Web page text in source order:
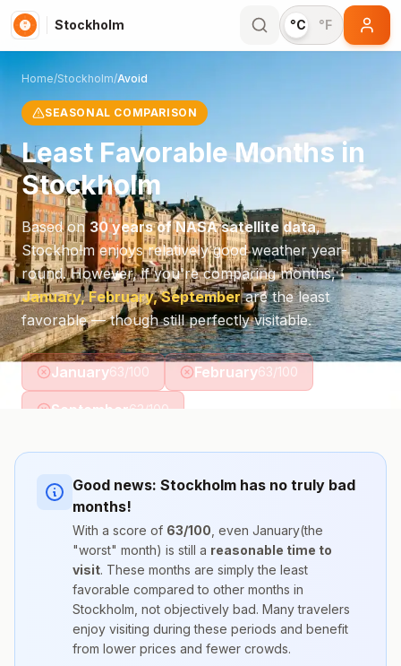
Stockholm °C °F
Home/Stockholm/Avoid
SEASONAL COMPARISON
Least Favorable Months in
Stockholm
Based on 30 years of NASA satellite data,
Stockholmenjoys relatively good weather year-
round. However, if you're comparing months,
January, February, Septemberare the least
favorable — though still perfectly visitable.
January63/100 February63/100
September63/100
Good news: Stockholm has no truly bad
months!
With a score of 63/100 , even January(the
"worst" month) is still a reasonable time to
visit. These months are simply the least
favorable compared to other months in
Stockholm , not objectively bad. Many travelers
enjoy visiting during these periods and benefit
from lower prices and fewer crowds.